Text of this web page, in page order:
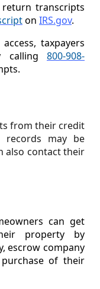
transcripts
on IRS.gov.
taxpayers
calling 800-908-
from their credit
records may be
also contact their
can get
property by
escrow company
of their